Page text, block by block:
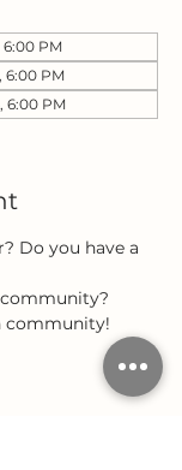
6:00 PM
6:00 PM
6:00 PM
Do you have a
community!